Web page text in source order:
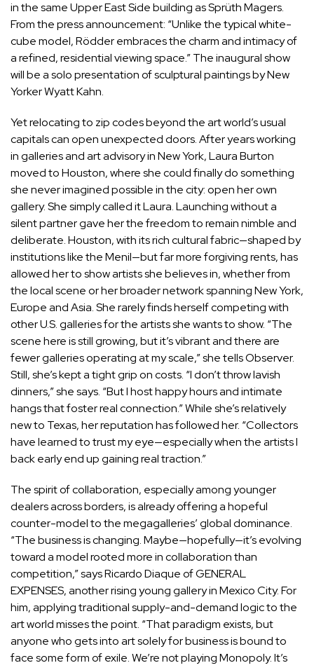
in the same Upper East Side building as Sprüth Magers.
From the press announcement: “Unlike the typical white-
cube model, Rödder embraces the charm and intimacy of
a refined, residential viewing space.” The inaugural show
will be a solo presentation of sculptural paintings by New
YorkerWyatt Kahn.
Yet relocating to zip codes beyond the art world’s usual
capitals can open unexpected doors. After years working
in galleries and art advisory in New York,Laura Burton
moved to Houston, where she could finally do something
she never imagined possible in the city: open her own
gallery. She simply called it Laura. Launching without a
silent partner gave her the freedom to remain nimble and
deliberate. Houston, with its rich cultural fabric—shaped by
institutions like the Menil—but far more forgiving rents, has
allowed her to show artists she believes in, whether from
the local scene or her broader network spanning New York,
Europe and Asia. She rarely finds herself competing with
other U.S. galleries for the artists she wants to show. “The
scene here is still growing, but it’s vibrant and there are
fewer galleries operating at my scale,” she tells Observer.
Still, she’s kept a tight grip on costs. “I don’t throw lavish
dinners,” she says. “But I host happy hours and intimate
hangs that foster real connection.” While she’s relatively
new to Texas, her reputation has followed her. “Collectors
have learned to trust my eye—especially when the artists I
back early end up gaining real traction.”
The spirit of collaboration, especially among younger
dealers across borders, is already offering a hopeful
counter-model to the megagalleries’ global dominance.
“The business is changing. Maybe—hopefully—it’s evolving
toward a model rooted more in collaboration than
competition,” saysRicardo Diaqueof GENERAL
EXPENSES, another rising young gallery in Mexico City. For
him, applying traditional supply-and-demand logic to the
art world misses the point. “That paradigm exists, but
anyone who gets into art solely for business is bound to
face some form of exile. We’re not playing Monopoly. It’s